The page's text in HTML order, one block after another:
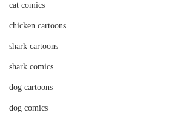
cat comics
chicken cartoons
shark cartoons
shark comics
dog cartoons
dog comics